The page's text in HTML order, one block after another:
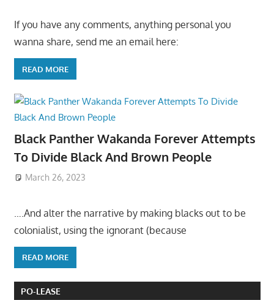
If you have any comments, anything personal you
wanna share, send me an email here:
READ MORE
Black Panther Wakanda Forever Attempts
To Divide Black And Brown People
March 26, 2023
….And alter the narrative by making blacks out to be
colonialist, using the ignorant (because
READ MORE
PO-LEASE